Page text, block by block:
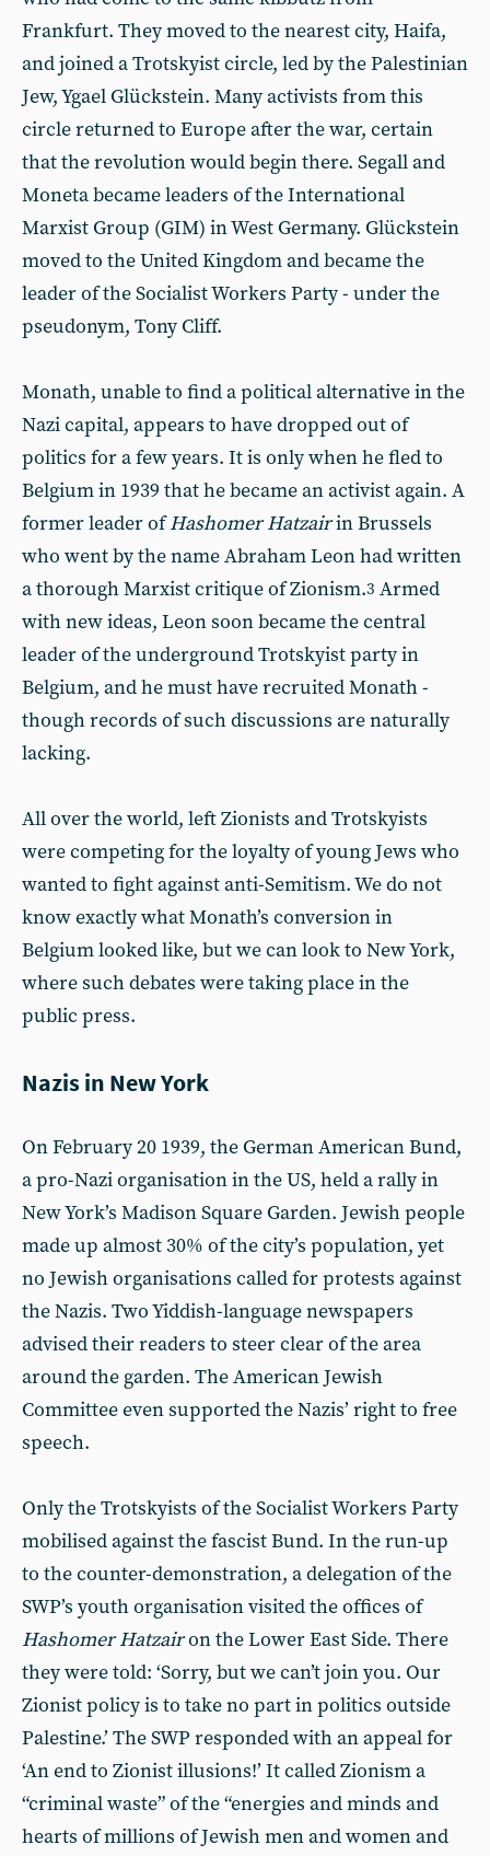
Frankfurt. They moved to the nearest city, Haifa,
and joined a Trotskyist circle, led by the Palestinian
Jew, Ygael Glückstein. Many activists from this
circle returned to Europe after the war, certain
that the revolution would begin there. Segall and
Moneta became leaders of the International
Marxist Group (GIM) in West Germany. Glückstein
moved to the United Kingdom and became the
leader of the Socialist Workers Party - under the
pseudonym, Tony Cliff.
Monath, unable to find a political alternative in the
Nazi capital, appears to have dropped out of
politics for a few years. It is only when he fled to
Belgium in 1939 that he became an activist again. A
former leader ofHashomer Hatzairin Brussels
who went by the name Abraham Leon had written
a thorough Marxist critique of Zionism.3 Armed
with new ideas, Leon soon became the central
leader of the underground Trotskyist party in
Belgium, and he must have recruited Monath -
though records of such discussions are naturally
lacking.
All over the world, left Zionists and Trotskyists
were competing for the loyalty of young Jews who
wanted to fight against anti-Semitism. We do not
know exactly what Monath’s conversion in
Belgium looked like, but we can look to New York,
where such debates were taking place in the
public press.
Nazis in New York
On February 20 1939, the German American Bund,
a pro-Nazi organisation in the US, held a rally in
New York’s Madison Square Garden. Jewish people
made up almost 30% of the city’s population, yet
no Jewish organisations called for protests against
the Nazis. Two Yiddish-language newspapers
advised their readers to steer clear of the area
around the garden. The American Jewish
Committee even supported the Nazis’ right to free
speech.
Only the Trotskyists of the Socialist Workers Party
mobilised against the fascist Bund. In the run-up
to the counter-demonstration, a delegation of the
SWP’s youth organisation visited the offices of
Hashomer Hatzairon the Lower East Side. There
they were told: ‘Sorry, but we can’t join you. Our
Zionist policy is to take no part in politics outside
Palestine.’ The SWP responded with an appeal for
‘An end to Zionist illusions!’ It called Zionism a
“criminal waste” of the “energies and minds and
hearts of millions of Jewish men and women and